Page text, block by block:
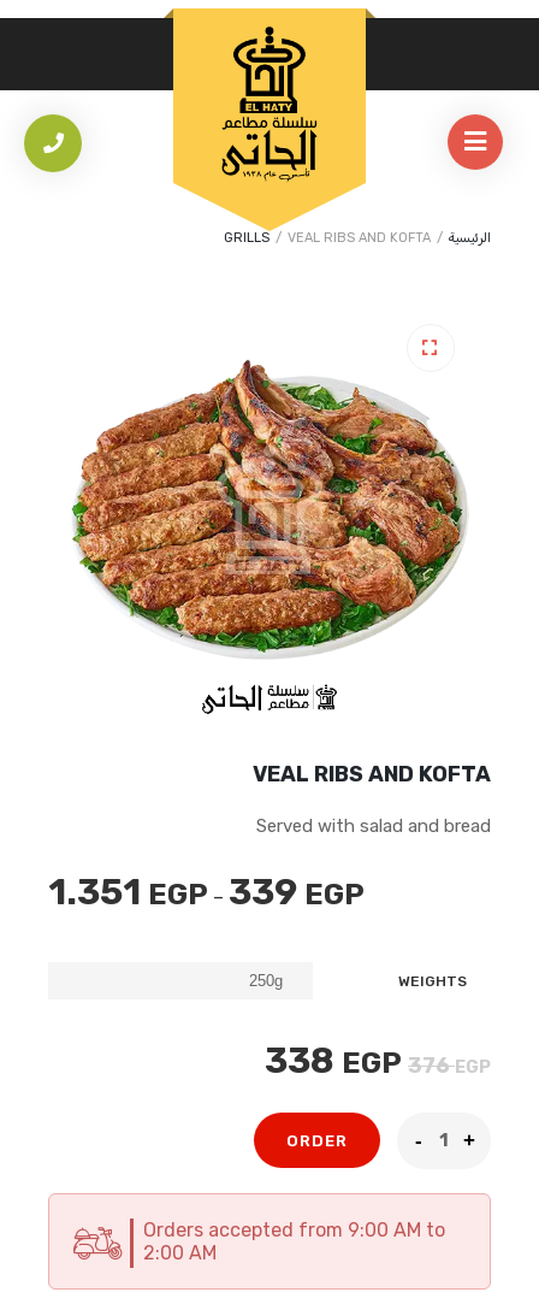
الرئيسية /
GRILLS / VEAL RIBS AND KOFTA
VEAL RIBS AND KOFTA
Served with salad and bread
339 EGP
–
1.351 EGP
WEIGHTS
376EGP
السعر
الأصلي
هو:
376 EGP.
338 EGP
هو:
338 EGP.
ORDER
Orders accepted from 9:00 AM to
2:00 AM